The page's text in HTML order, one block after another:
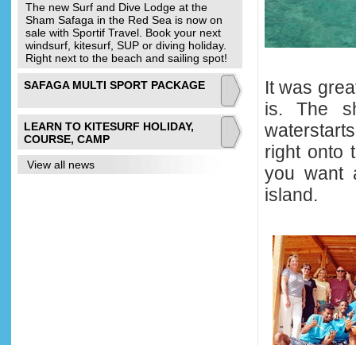
The new Surf and Dive Lodge at the
Sham Safaga in the Red Sea is now on
sale with Sportif Travel. Book your next
windsurf, kitesurf, SUP or diving holiday.
Right next to the beach and sailing spot!
SAFAGA MULTI SPORT PACKAGE
LEARN TO KITESURF HOLIDAY,
COURSE, CAMP
View all news
It was
is. The
right onto
you want
island.